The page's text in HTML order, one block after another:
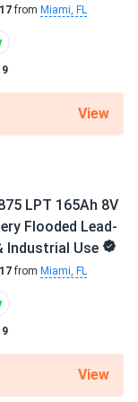
Cycle Battery
series, but for
08/08/2024
duty vibration
from Miami, FL
View
LPT 165Ah 8V
Flooded Lead-
Industrial Use
from Miami, FL
View